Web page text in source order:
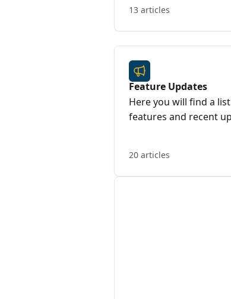
13 articles
Feature Updates
Here you will find a
features and recent
20 articles